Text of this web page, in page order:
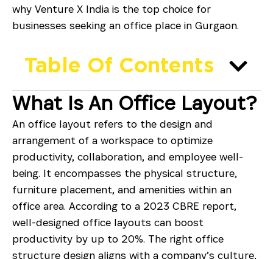
why Venture X India is the top choice for
businesses seeking an office place in Gurgaon.
Table Of Contents
What Is An Office Layout?
An office layout refers to the design and
arrangement of a workspace to optimize
productivity, collaboration, and employee well-
being. It encompasses the physical structure,
furniture placement, and amenities within an
office area. According to a 2023 CBRE report,
well-designed office layouts can boost
productivity by up to 20%. The right office
structure design aligns with a company’s culture,